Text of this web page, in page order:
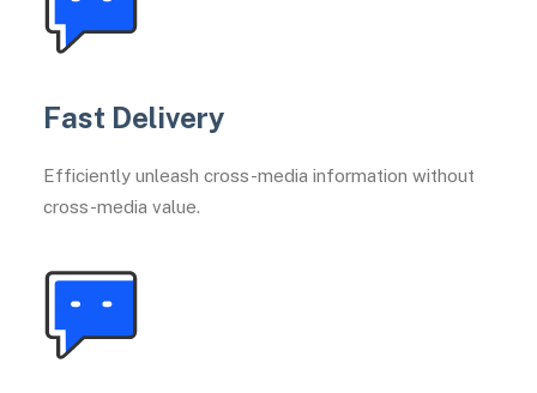
Fast Delivery
Efficiently unleash cross-media information without
cross-media value.